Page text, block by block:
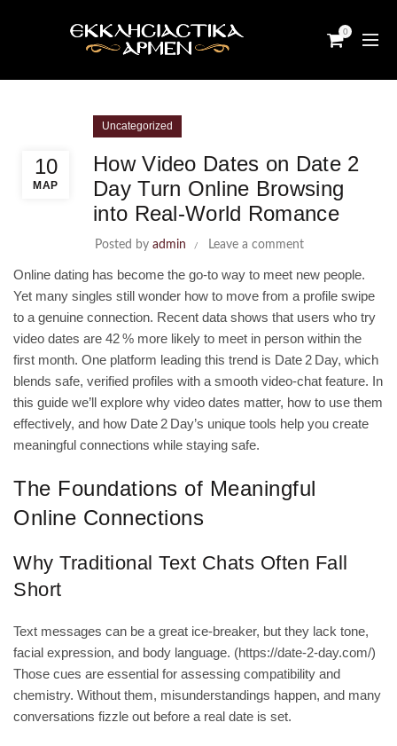
0
10
ΜΑΡ
Uncategorized
How Video Dates on Date 2
Day Turn Online Browsing
into Real‑World Romance
Posted by admin Leave a comment
Online dating has become the go‑to way to meet new people.
Yet many singles still wonder how to move from a profile swipe
to a genuine connection. Recent data shows that users who try
video dates are 42 % more likely to meet in person within the
first month. One platform leading this trend is Date 2 Day, which
blends safe, verified profiles with a smooth video‑chat feature. In
this guide we’ll explore why video dates matter, how to use them
effectively, and how Date 2 Day’s unique tools help you create
meaningful connections while staying safe.
The Foundations of Meaningful
Online Connections
Why Traditional Text Chats Often Fall
Short
Text messages can be a great ice‑breaker, but they lack tone,
facial expression, and body language. (https://date-2-day.com/)
Those cues are essential for assessing compatibility and
chemistry. Without them, misunderstandings happen, and many
conversations fizzle out before a real date is set.